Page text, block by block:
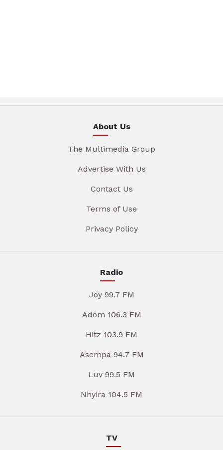
About Us
The Multimedia Group
Advertise With Us
Contact Us
Terms of Use
Privacy Policy
Radio
Joy 99.7 FM
Adom 106.3 FM
Hitz 103.9 FM
Asempa 94.7 FM
Luv 99.5 FM
Nhyira 104.5 FM
TV